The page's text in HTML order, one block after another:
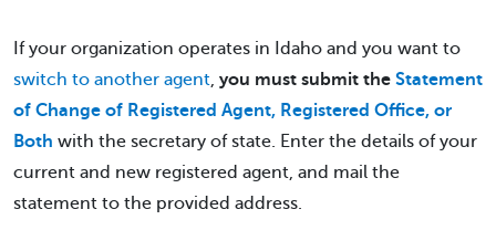
If your organization operates in Idaho and you want to
switch to another agent, you must submit the Statement
of Change of Registered Agent, Registered Office, or
Both with the secretary of state. Enter the details of your
current and new registered agent, and mail the
statement to the provided address.